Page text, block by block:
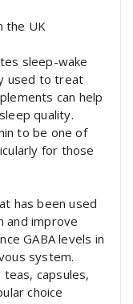
the UK
sleep-wake
used to treat
can help
quality.
to be one of
for those
has been used
and improve
GABA levels in
system.
teas, capsules,
choice